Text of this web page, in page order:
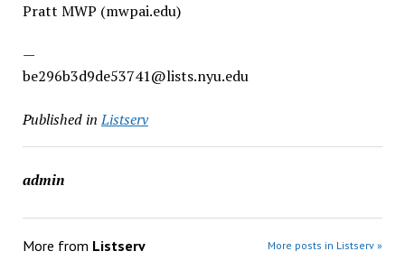
Pratt MWP (mwpai.edu)
—
be296b3d9de53741@lists.nyu.edu
Published in Listserv
admin
More from Listserv More posts in Listserv »